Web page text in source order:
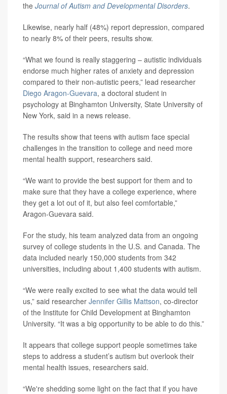
the Journal of Autism and Developmental Disorders.
Likewise, nearly half (48%) report depression, compared
to nearly 8% of their peers, results show.
“What we found is really staggering – autistic individuals
endorse much higher rates of anxiety and depression
compared to their non-autistic peers,” lead researcher
Diego Aragon-Guevara, a doctoral student in
psychology at Binghamton University, State University of
New York, said in a news release.
The results show that teens with autism face special
challenges in the transition to college and need more
mental health support, researchers said.
“We want to provide the best support for them and to
make sure that they have a college experience, where
they get a lot out of it, but also feel comfortable,”
Aragon-Guevara said.
For the study, his team analyzed data from an ongoing
survey of college students in the U.S. and Canada. The
data included nearly 150,000 students from 342
universities, including about 1,400 students with autism.
“We were really excited to see what the data would tell
us,” said researcher Jennifer Gillis Mattson, co-director
of the Institute for Child Development at Binghamton
University. “It was a big opportunity to be able to do this.”
It appears that college support people sometimes take
steps to address a student’s autism but overlook their
mental health issues, researchers said.
“We're shedding some light on the fact that if you have